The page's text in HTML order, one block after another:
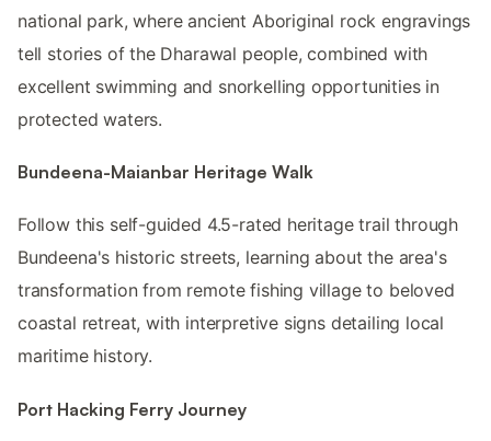
national park, where ancient Aboriginal rock engravings
tell stories of the Dharawal people, combined with
excellent swimming and snorkelling opportunities in
protected waters.
Bundeena-Maianbar Heritage Walk
Follow this self-guided 4.5-rated heritage trail through
Bundeena's historic streets, learning about the area's
transformation from remote fishing village to beloved
coastal retreat, with interpretive signs detailing local
maritime history.
Port Hacking Ferry Journey